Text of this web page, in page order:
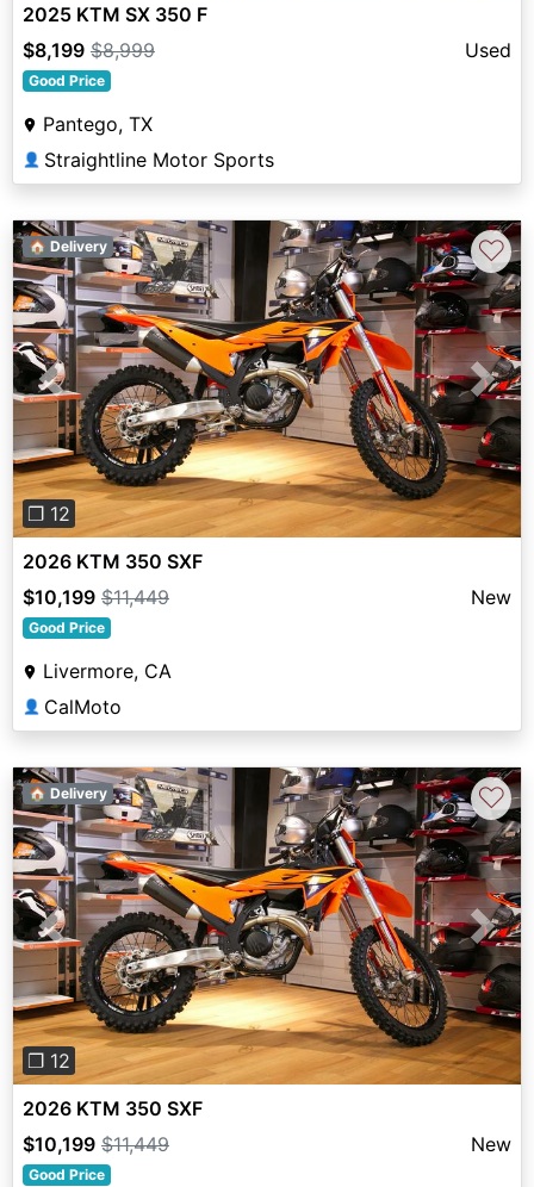
2025 KTM SX 350 F
$8,199 $8,999 Used
Good Price
Pantego, TX
👤 Straightline Motor Sports
Previous Next
❐ 12
🏠 Delivery ♡
2026 KTM 350 SXF
$10,199 $11,449 New
Good Price
Livermore, CA
👤 CalMoto
Previous Next
❐ 12
🏠 Delivery ♡
2026 KTM 350 SXF
$10,199 $11,449 New
Good Price